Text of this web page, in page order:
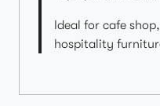
Ideal for cafe
hospitality